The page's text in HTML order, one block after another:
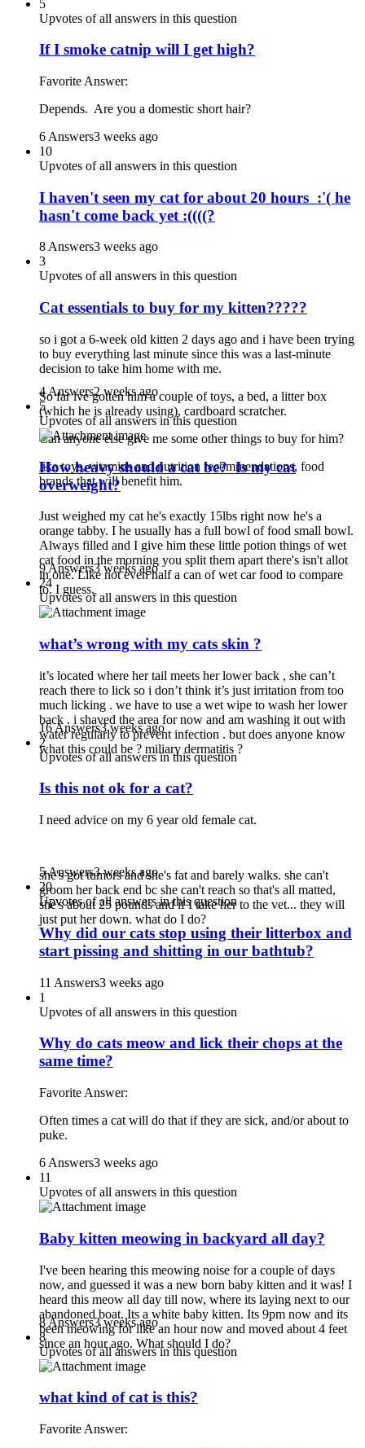
5
Upvotes of all answers in this question
If I smoke catnip will I get high?
Favorite Answer:
Depends. Are you a domestic short hair?
6 Answers3 weeks ago
10
Upvotes of all answers in this question
I haven't seen my cat for about 20 hours :'( he
hasn't come back yet :((((?
8 Answers3 weeks ago
3
Upvotes of all answers in this question
Cat essentials to buy for my kitten?????
so i got a 6-week old kitten 2 days ago and i have been trying
to buy everything last minute since this was a last-minute
decision to take him home with me.
So far ive gotten him a couple of toys, a bed, a litter box
(which he is already using), cardboard scratcher.
Can anyone else give me some other things to buy for him?
like toys, vitamins and nutrition recommendations, food
brands that will benefit him.
4 Answers2 weeks ago
5
Upvotes of all answers in this question
How heavy should a cat be? Is my cat
overweight?
Just weighed my cat he's exactly 15lbs right now he's a
orange tabby. I he usually has a full bowl of food small bowl.
Always filled and I give him these little potion things of wet
cat food in the morning you split them apart there's isn't allot
in one. Like not even half a can of wet car food to compare
to. I guess.
9 Answers3 weeks ago
24
Upvotes of all answers in this question
what’s wrong with my cats skin ?
it’s located where her tail meets her lower back , she can’t
reach there to lick so i don’t think it’s just irritation from too
much licking . we have to use a wet wipe to wash her lower
back . i shaved the area for now and am washing it out with
water regularly to prevent infection . but does anyone know
what this could be ? miliary dermatitis ?
16 Answers3 weeks ago
2
Upvotes of all answers in this question
Is this not ok for a cat?
I need advice on my 6 year old female cat.
she's got tumors and she's fat and barely walks. she can't
groom her back end bc she can't reach so that's all matted,
she's about 25 pounds and if I take her to the vet... they will
just put her down. what do I do?
5 Answers3 weeks ago
20
Upvotes of all answers in this question
Why did our cats stop using their litterbox and
start pissing and shitting in our bathtub?
11 Answers3 weeks ago
1
Upvotes of all answers in this question
Why do cats meow and lick their chops at the
same time?
Favorite Answer:
Often times a cat will do that if they are sick, and/or about to
puke.
6 Answers3 weeks ago
11
Upvotes of all answers in this question
Baby kitten meowing in backyard all day?
I've been hearing this meowing noise for a couple of days
now, and guessed it was a new born baby kitten and it was! I
heard this meow all day till now, where its laying next to our
abandoned boat. Its a white baby kitten. Its 9pm now and its
been meowing for like an hour now and moved about 4 feet
since an hour ago. What should I do?
8 Answers3 weeks ago
8
Upvotes of all answers in this question
what kind of cat is this?
Favorite Answer: